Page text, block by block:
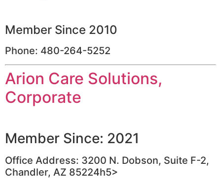
Member Since 2010
Phone: 480-264-5252
Arion Care Solutions,
Corporate
Member Since: 2021
Office Address: 3200 N. Dobson, Suite F-2,
Chandler, AZ 85224h5>